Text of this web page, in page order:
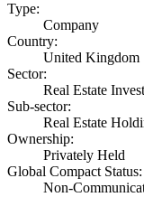
Type:
Company
Country:
United Kingdom
Sector:
Real Estate
Sub-sector:
Real Estate
Ownership:
Privately Held
Global Compact Status:
Non-